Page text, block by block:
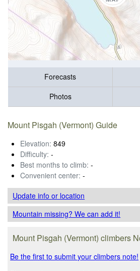
Forecasts
Photos
Mount Pisgah (Vermont) Guide
Elevation: 849
Difficulty: -
Best months to climb: -
Convenient center: -
Update infoor location
Mountain missing? We can add it!
Mount Pisgah (Vermont) climbers
Be the first to submit your climbers note!